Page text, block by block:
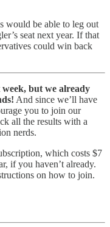
would be able to leg out
seat next year. If that
could win back
but we already
And since we’ll have
you to join our
all the results with a
nerds.
which costs $7
if you haven’t already.
on how to join.